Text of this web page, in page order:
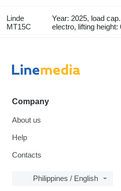
Linde
MT15C
Year: 2025, load
electro, lifting height:
Company
About us
Help
Contacts
Philippines / English